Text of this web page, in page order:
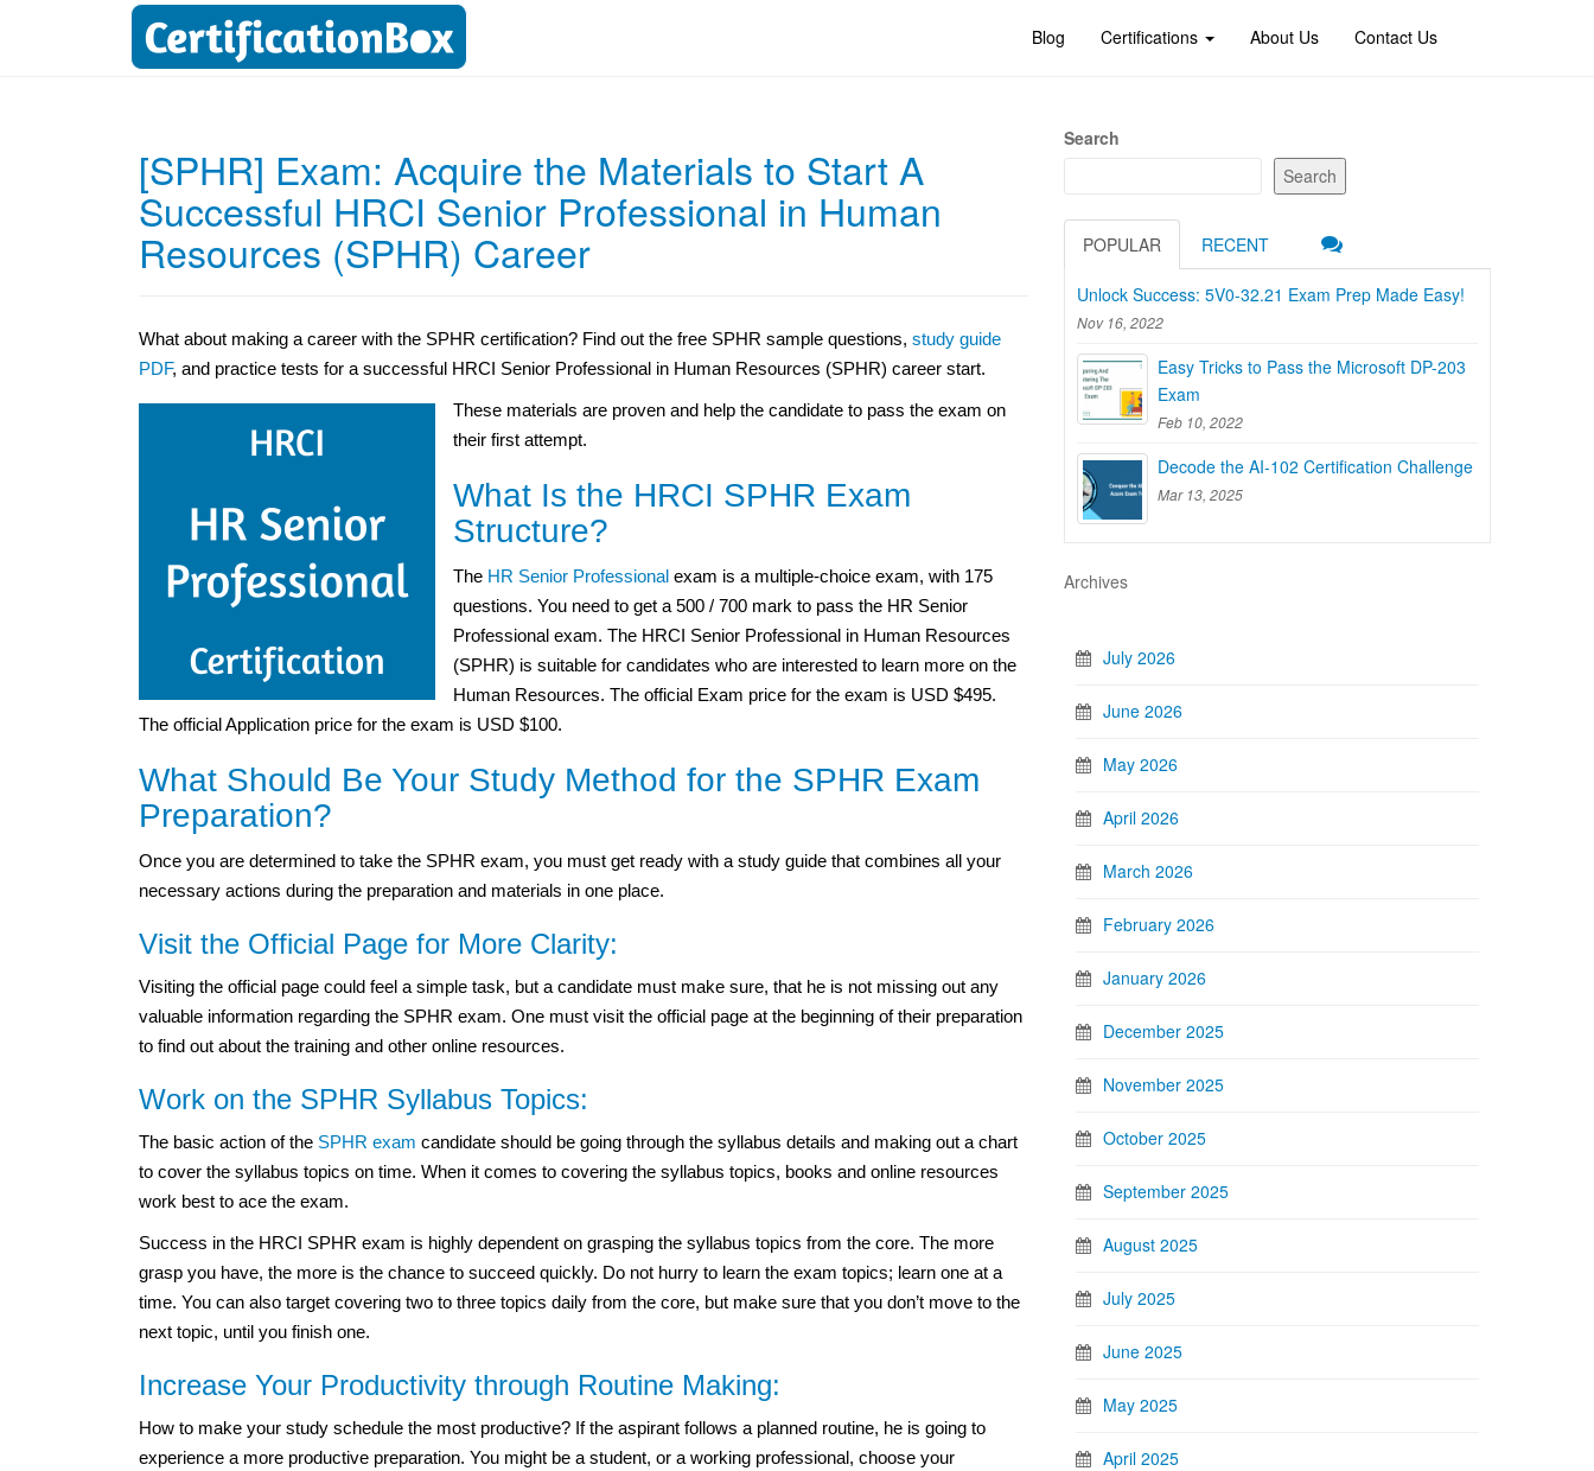
Blog Certifications About Us Contact Us
[SPHR] Exam: Acquire the Materials to Start A
Successful HRCI Senior Professional in Human
Resources (SPHR) Career
What about making a career with the SPHR certification? Find out the free SPHR sample questions, study guide
PDF, and practice tests for a successful HRCI Senior Professional in Human Resources (SPHR) career start.
These materials are proven and help the candidate to pass the exam on
their first attempt.
What Is the HRCI SPHR Exam
Structure?
The HR Senior Professional exam is a multiple-choice exam, with 175
questions. You need to get a 500 / 700 mark to pass the HR Senior
Professional exam. The HRCI Senior Professional in Human Resources
(SPHR) is suitable for candidates who are interested to learn more on the
Human Resources. The official Exam price for the exam is USD $495.
The official Application price for the exam is USD $100.
What Should Be Your Study Method for the SPHR Exam
Preparation?
Once you are determined to take the SPHR exam, you must get ready with a study guide that combines all your
necessary actions during the preparation and materials in one place.
Visit the Official Page for More Clarity:
Visiting the official page could feel a simple task, but a candidate must make sure, that he is not missing out any
valuable information regarding the SPHR exam. One must visit the official page at the beginning of their preparation
to find out about the training and other online resources.
Work on the SPHR Syllabus Topics:
The basic action of the SPHR exam candidate should be going through the syllabus details and making out a chart
to cover the syllabus topics on time. When it comes to covering the syllabus topics, books and online resources
work best to ace the exam.
Success in the HRCI SPHR exam is highly dependent on grasping the syllabus topics from the core. The more
grasp you have, the more is the chance to succeed quickly. Do not hurry to learn the exam topics; learn one at a
time. You can also target covering two to three topics daily from the core, but make sure that you don’t move to the
next topic, until you finish one.
Increase Your Productivity through Routine Making:
How to make your study schedule the most productive? If the aspirant follows a planned routine, he is going to
experience a more productive preparation. You might be a student, or a working professional, choose your
Search
Search
POPULAR RECENT
Unlock Success: 5V0-32.21 Exam Prep Made Easy!
Nov 16, 2022
Easy Tricks to Pass the Microsoft DP-203
Exam
Feb 10, 2022
Decode the AI-102 Certification Challenge
Mar 13, 2025
Archives
July 2026
June 2026
May 2026
April 2026
March 2026
February 2026
January 2026
December 2025
November 2025
October 2025
September 2025
August 2025
July 2025
June 2025
May 2025
April 2025